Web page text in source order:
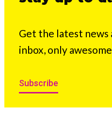
Get the latest news
inbox, only
Subscribe